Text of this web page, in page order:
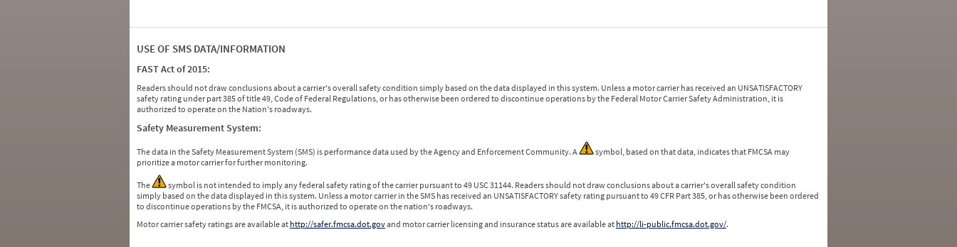
USE OF SMS DATA/INFORMATION
FAST Act of 2015:
Readers should not draw conclusions about a carrier's overall safety condition simply based on the data displayed in this system. Unless a motor carrier has received an UNSATISFACTORY
safety rating under part 385 of title 49, Code of Federal Regulations, or has otherwise been ordered to discontinue operations by the Federal Motor Carrier Safety Administration, it is
authorized to operate on the Nation's roadways.
Safety Measurement System:
The data in the Safety Measurement System (SMS) is performance data used by the Agency and Enforcement Community. A
symbol, based on that data, indicates that FMCSA may
prioritize a motor carrier for further monitoring.
The
symbol is not intended to imply any federal safety rating of the carrier pursuant to 49 USC 31144. Readers should not draw conclusions about a carrier's overall safety condition
simply based on the data displayed in this system. Unless a motor carrier in the SMS has received an UNSATISFACTORY safety rating pursuant to 49 CFR Part 385, or has otherwise been ordered
to discontinue operations by the FMCSA, it is authorized to operate on the nation's roadways.
Motor carrier safety ratings are available at http://safer.fmcsa.dot.govand motor carrier licensing and insurance status are available at http://li-public.fmcsa.dot.gov/.